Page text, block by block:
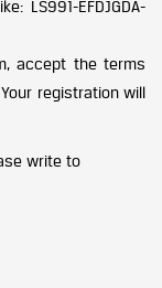
LS991-EFDJGDA-
accept the terms
registration will
write to